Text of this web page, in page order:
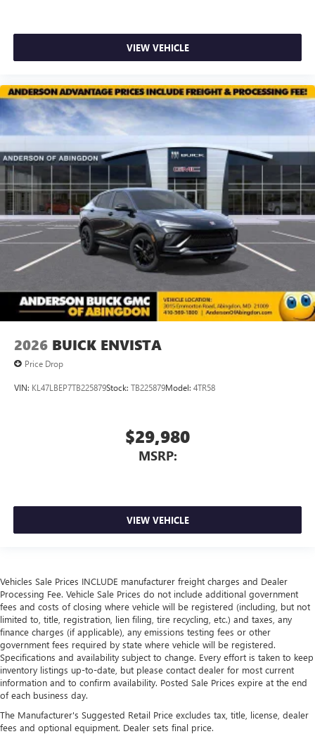
VIEW VEHICLE
2026 BUICK ENVISTA
Price Drop
VIN: KL47LBEP7TB225879Stock: TB225879Model: 4TR58
$29,980
MSRP:
VIEW VEHICLE
Vehicles Sale Prices INCLUDE manufacturer freight charges and Dealer
Processing Fee. Vehicle Sale Prices do not include additional government
fees and costs of closing where vehicle will be registered (including, but not
limited to, title, registration, lien filing, tire recycling, etc.) and taxes, any
finance charges (if applicable), any emissions testing fees or other
government fees required by state where vehicle will be registered.
Specifications and availability subject to change. Every effort is taken to keep
inventory listings up-to-date, but please contact dealer for most current
information and to confirm availability. Posted Sale Prices expire at the end
of each business day.
The Manufacturer's Suggested Retail Price excludes tax, title, license, dealer
fees and optional equipment. Dealer sets final price.